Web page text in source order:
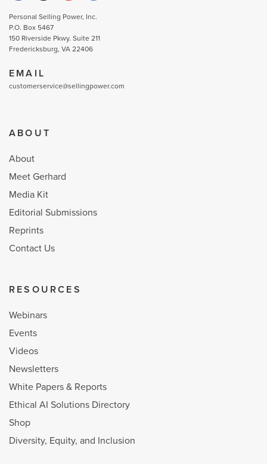
Personal Selling Power, Inc.
P.O. Box 5467
150 Riverside Pkwy. Suite 211
Fredericksburg, VA 22406
EMAIL
customerservice@sellingpower.com
ABOUT
About
Meet Gerhard
Media Kit
Editorial Submissions
Reprints
Contact Us
RESOURCES
Webinars
Events
Videos
Newsletters
White Papers & Reports
Ethical AI Solutions Directory
Shop
Diversity, Equity, and Inclusion